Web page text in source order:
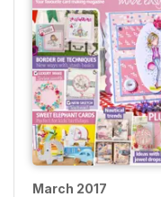
March 2017